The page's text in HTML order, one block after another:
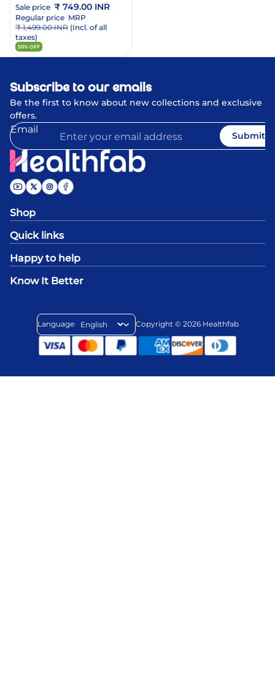
Sale price ₹ 749.00 INR
Regular price MRP
₹ 1,499.00 INR (Incl. of all
taxes)
50% OFF
Subscribe to our emails
Be the first to know about new collections and exclusive
offers.
Email
Submit
Shop
Quick links
Happy to help
Know It Better
Language Copyright © 2026 Healthfab